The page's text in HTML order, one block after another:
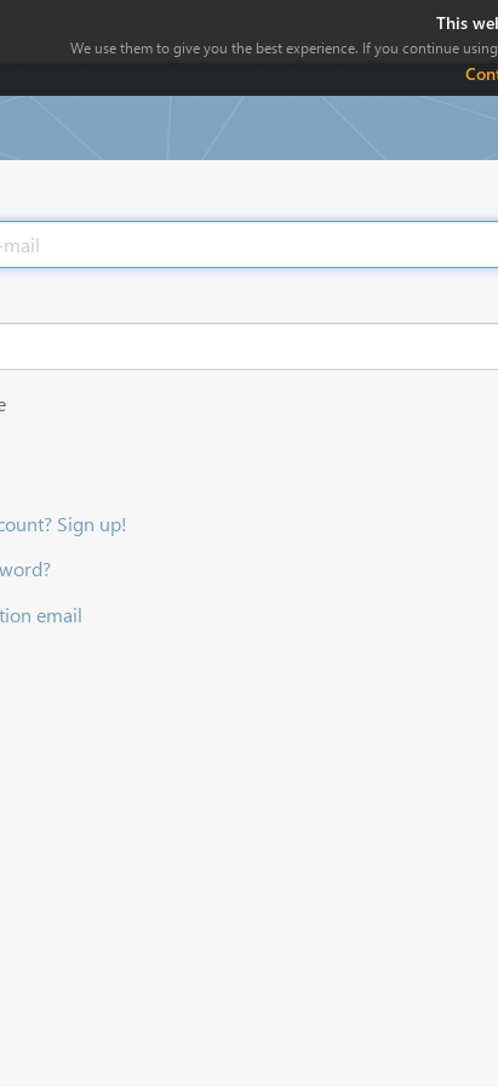
Sign up!
email
This
We use them to give you the best experience. If you continue